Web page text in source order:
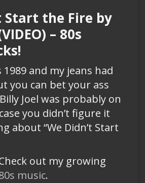
Start the Fire by
– 80s
1989 and my jeans had
you can bet your ass
Joel was probably on
you didn’t figure it
about “We Didn’t Start
out my growing
music.